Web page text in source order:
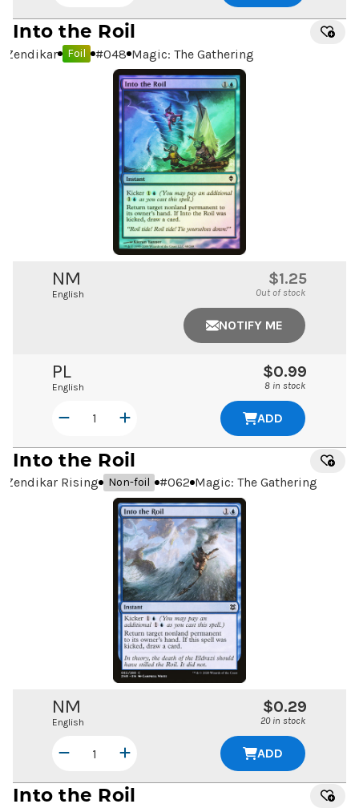
Into the Roil
Zendikar Foil #048 Magic: The Gathering
NM
English
$1.25
Out of stock
NOTIFY ME
PL
English
$0.99
8 in stock
ADD
Into the Roil
Zendikar Rising Non-foil #062 Magic: The Gathering
NM
English
$0.29
20 in stock
ADD
Into the Roil